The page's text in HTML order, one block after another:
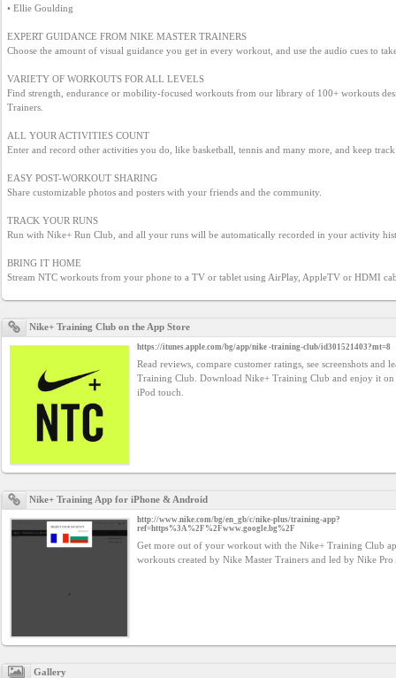
PERSONAL
Login
FB
Registration
YEPSE.COM
About
us
User
Agreement
Privacy
Policy
Contact
• Ellie Goulding
EXPERT GUIDANCE FROM NIKE MASTER TRAINERS
Choose the amount of visual guidance you get in every workout, and use the audio cues to
VARIETY OF WORKOUTS FOR ALL LEVELS
Find strength, endurance or mobility-focused workouts from our library of 100+ workouts
Trainers.
ALL YOUR ACTIVITIES COUNT
Enter and record other activities you do, like basketball, tennis and many more, and keep
EASY POST-WORKOUT SHARING
Share customizable photos and posters with your friends and the community.
TRACK YOUR RUNS
Run with Nike+ Run Club, and all your runs will be automatically recorded in your activity
BRING IT HOME
Stream NTC workouts from your phone to a TV or tablet using AirPlay, AppleTV or HDMI
Nike+ Training Club on the App Store
https://itunes.apple.com/bg/app/nike -training-club/id301521403?mt=8
Read reviews, compare customer ratings, see screenshots and
Training Club. Download Nike+ Training Club and enjoy it on
iPod touch.
Nike+ Training App for iPhone & Android
http://www.nike.com/bg/en_gb/c/nike-plus/training-app?
ref=https%3A%2F%2Fwww.google.bg%2F
Get more out of your workout with the Nike+ Training Club
workouts created by Nike Master Trainers and led by Nike Pro
Gallery